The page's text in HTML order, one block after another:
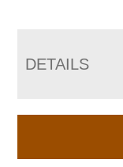
DETAILS